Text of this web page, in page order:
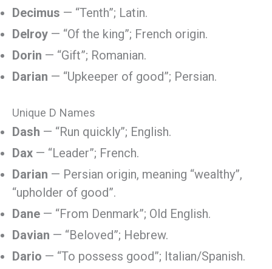
Decimus — “Tenth”; Latin.
Delroy — “Of the king”; French origin.
Dorin — “Gift”; Romanian.
Darian — “Upkeeper of good”; Persian.
Unique D Names
Dash — “Run quickly”; English.
Dax — “Leader”; French.
Darian — Persian origin, meaning “wealthy”,
“upholder of good”.
Dane — “From Denmark”; Old English.
Davian — “Beloved”; Hebrew.
Dario — “To possess good”; Italian/Spanish.